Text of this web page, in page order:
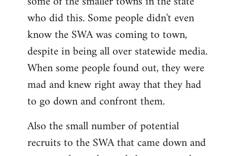
who did this. Some people didn't even
know the SWA was coming to town,
despite in being all over statewide media.
When some people found out, they were
mad and knew right away that they had
to go down and confront them.
Also the small number of potential
recruits to the SWA that came down and